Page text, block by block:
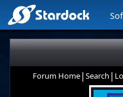
Forum Home| Search |